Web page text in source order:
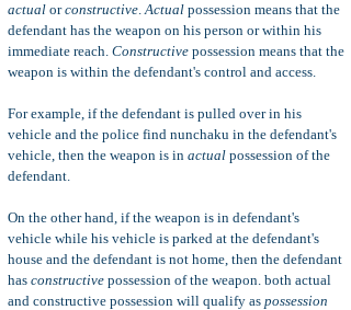
actual orconstructive.Actual possession means that the
defendant has the weapon on his person or within his
immediate reach. Constructive possession means that the
weapon is within the defendant's control and access.
For example, if the defendant is pulled over in his
vehicle and the police find nunchaku in the defendant's
vehicle, then the weapon is in actual possession of the
defendant.
On the other hand, if the weapon is in defendant's
vehicle while his vehicle is parked at the defendant's
house and the defendant is not home, then the defendant
has constructive possession of the weapon. both actual
and constructive possession will qualify as possession